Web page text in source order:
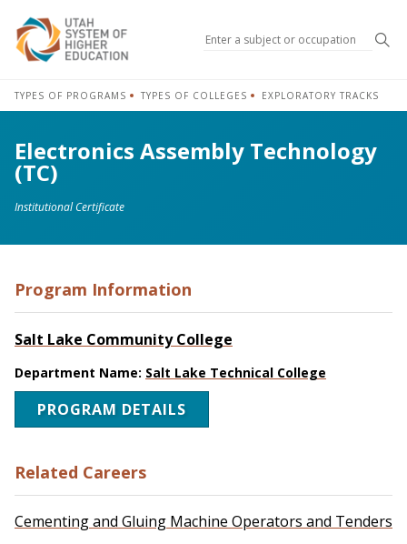
TYPES OF PROGRAMS TYPES OF COLLEGES EXPLORATORY TRACKS
Electronics Assembly Technology
(TC)
Institutional Certificate
Program Information
Salt Lake Community College
Department Name: Salt Lake Technical College
PROGRAM DETAILS
Related Careers
Cementing and Gluing Machine Operators and Tenders